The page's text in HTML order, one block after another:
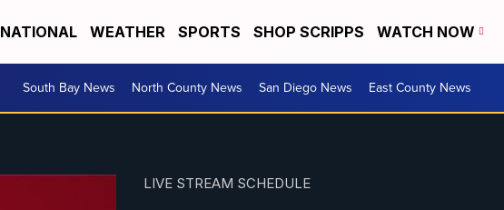
NATIONAL WEATHER SPORTS SHOP SCRIPPS WATCH NOW
South Bay News North County News San Diego News East County News
LIVE STREAM SCHEDULE